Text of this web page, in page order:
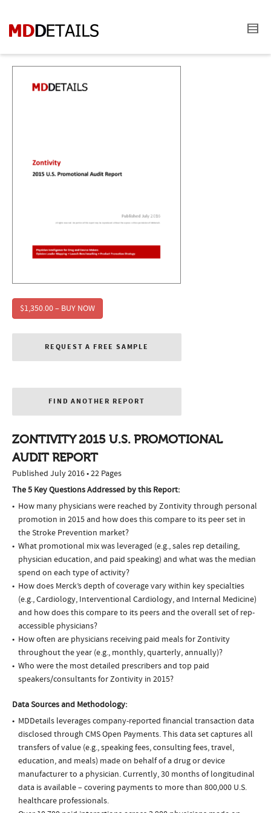
$1,350.00 – BUY NOW
REQUEST A FREE SAMPLE
FIND ANOTHER REPORT
ZONTIVITY 2015 U.S. PROMOTIONAL
AUDIT REPORT
Published July 2016 • 22 Pages
The 5 Key Questions Addressed by this Report:
How many physicians were reached by Zontivity through personal
promotion in 2015 and how does this compare to its peer set in
the Stroke Prevention market?
What promotional mix was leveraged (e.g., sales rep detailing,
physician education, and paid speaking) and what was the median
spend on each type of activity?
How does Merck’s depth of coverage vary within key specialties
(e.g., Cardiology, Interventional Cardiology, and Internal Medicine)
and how does this compare to its peers and the overall set of rep-
accessible physicians?
How often are physicians receiving paid meals for Zontivity
throughout the year (e.g., monthly, quarterly, annually)?
Who were the most detailed prescribers and top paid
speakers/consultants for Zontivity in 2015?
Data Sources and Methodology:
MDDetails leverages company-reported financial transaction data
disclosed through CMS Open Payments. This data set captures all
transfers of value (e.g., speaking fees, consulting fees, travel,
education, and meals) made on behalf of a drug or device
manufacturer to a physician. Currently, 30 months of longitudinal
data is available – covering payments to more than 800,000 U.S.
healthcare professionals.